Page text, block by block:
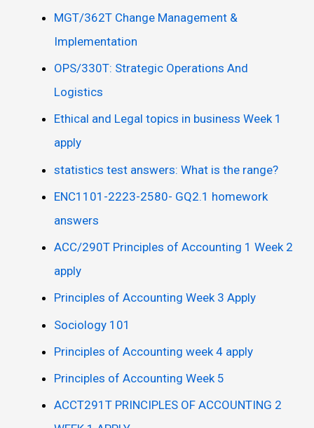
MGT/362T Change Management &
Implementation
OPS/330T: Strategic Operations And
Logistics
Ethical and Legal topics in business Week 1
apply
statistics test answers: What is the range?
ENC1101-2223-2580- GQ2.1 homework
answers
ACC/290T Principles of Accounting 1 Week 2
apply
Principles of Accounting Week 3 Apply
Sociology 101
Principles of Accounting week 4 apply
Principles of Accounting Week 5
ACCT291T PRINCIPLES OF ACCOUNTING 2